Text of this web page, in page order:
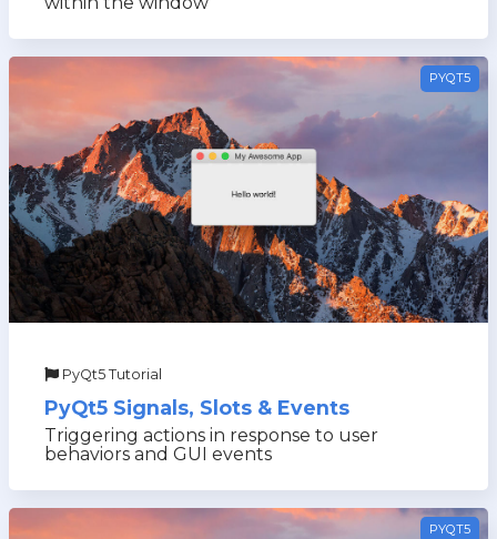
PYQT5
PyQt5 Tutorial
PyQt5 Signals, Slots & Events
Triggering actions in response to user
behaviors and GUI events
PYQT5